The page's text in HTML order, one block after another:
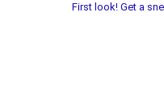
First look! Get a